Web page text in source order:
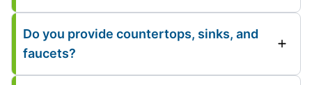
Do you provide countertops, sinks, and
faucets?